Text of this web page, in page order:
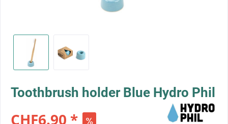
Toothbrush holder Blue Hydro Phil
CHF6.90 *